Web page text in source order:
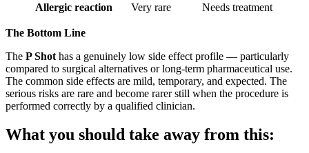
Allergic reaction
Very rare Needs treatment
The Bottom Line
The P Shot has a genuinely low side effect profile — particularly
compared to surgical alternatives or long-term pharmaceutical use.
The common side effects are mild, temporary, and expected. The
serious risks are rare and become rarer still when the procedure is
performed correctly by a qualified clinician.
What you should take away from this: